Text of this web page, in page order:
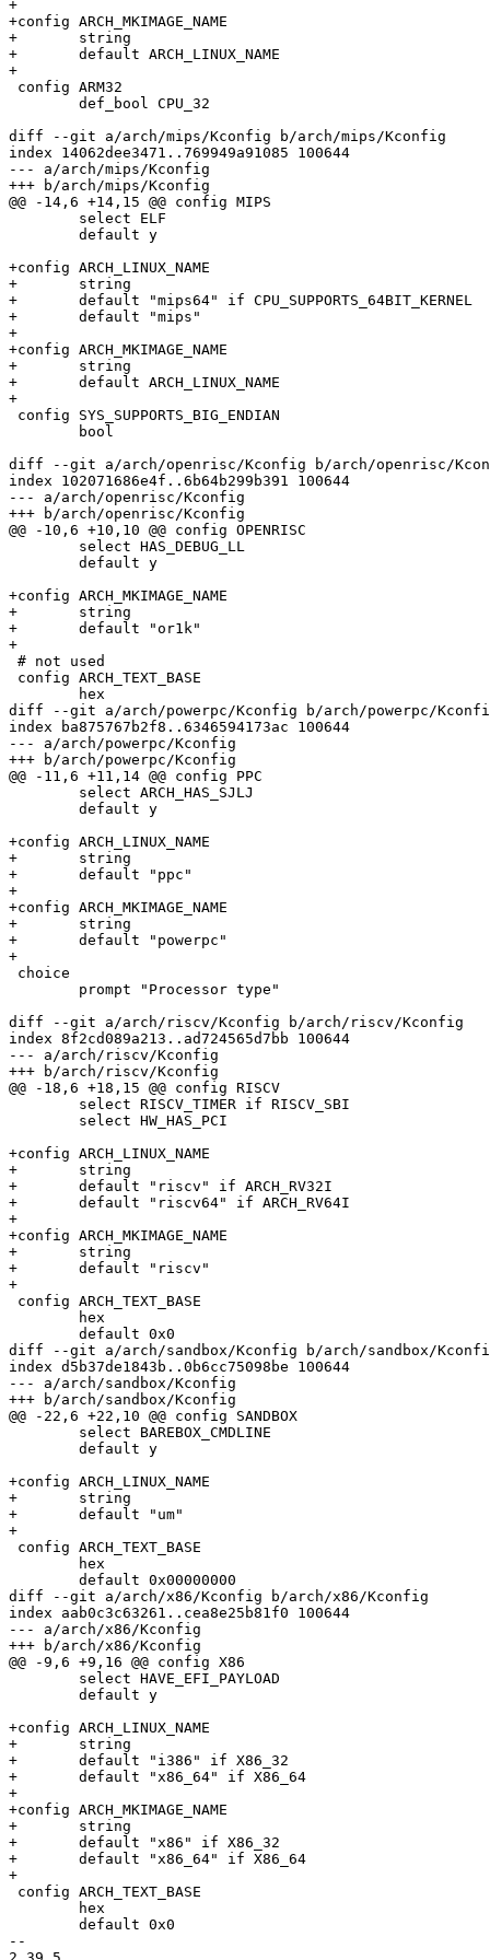
+
+config ARCH_MKIMAGE_NAME
+	string
+	default ARCH_LINUX_NAME
+
diff --git a/arch/mips/Kconfig b/arch/mips/Kconfig
index 14062dee3471..769949a91085 100644
--- a/arch/mips/Kconfig
+++ b/arch/mips/Kconfig
@@ -14,6 +14,15 @@ config MIPS
+config ARCH_LINUX_NAME
+	string
+	default "mips64" if CPU_SUPPORTS_64BIT_KERNEL
+	default "mips"
+
+config ARCH_MKIMAGE_NAME
+	string
+	default ARCH_LINUX_NAME
+
diff --git a/arch/openrisc/Kconfig b/arch/openrisc/
index 102071686e4f..6b64b299b391 100644
--- a/arch/openrisc/Kconfig
+++ b/arch/openrisc/Kconfig
@@ -10,6 +10,10 @@ config OPENRISC
+config ARCH_MKIMAGE_NAME
+	string
+	default "or1k"
+
diff --git a/arch/powerpc/Kconfig b/arch/powerpc/
index ba875767b2f8..6346594173ac 100644
--- a/arch/powerpc/Kconfig
+++ b/arch/powerpc/Kconfig
@@ -11,6 +11,14 @@ config PPC
+config ARCH_LINUX_NAME
+	string
+	default "ppc"
+
+config ARCH_MKIMAGE_NAME
+	string
+	default "powerpc"
+
diff --git a/arch/riscv/Kconfig b/arch/riscv/Kconfig
index 8f2cd089a213..ad724565d7bb 100644
--- a/arch/riscv/Kconfig
+++ b/arch/riscv/Kconfig
@@ -18,6 +18,15 @@ config RISCV
+config ARCH_LINUX_NAME
+	string
+	default "riscv" if ARCH_RV32I
+	default "riscv64" if ARCH_RV64I
+
+config ARCH_MKIMAGE_NAME
+	string
+	default "riscv"
+
diff --git a/arch/sandbox/Kconfig b/arch/sandbox/
index d5b37de1843b..0b6cc75098be 100644
--- a/arch/sandbox/Kconfig
+++ b/arch/sandbox/Kconfig
@@ -22,6 +22,10 @@ config SANDBOX
+config ARCH_LINUX_NAME
+	string
+	default "um"
+
diff --git a/arch/x86/Kconfig b/arch/x86/Kconfig
index aab0c3c63261..cea8e25b81f0 100644
--- a/arch/x86/Kconfig
+++ b/arch/x86/Kconfig
@@ -9,6 +9,16 @@ config X86
+config ARCH_LINUX_NAME
+	string
+	default "i386" if X86_32
+	default "x86_64" if X86_64
+
+config ARCH_MKIMAGE_NAME
+	string
+	default "x86" if X86_32
+	default "x86_64" if X86_64
+
--